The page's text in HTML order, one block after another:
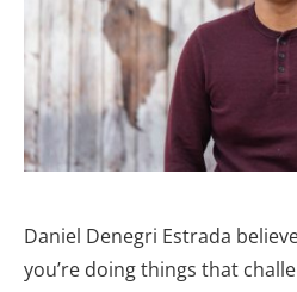
Daniel Denegri Estrada
you’re doing things that